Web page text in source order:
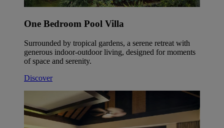
One Bedroom Pool Villa
Surrounded by tropical gardens, a serene retreat with
generous indoor-outdoor living, designed for moments
of space and serenity.
Discover